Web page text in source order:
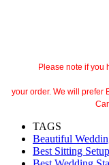
Please note if you
your order. We will prefer
TAGS
Beautiful
Best Sitting